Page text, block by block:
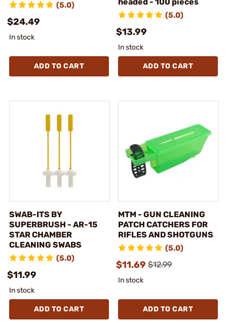
(5.0)
$24.49
In stock
ADD TO CART
(5.0)
$13.99
In stock
ADD TO CART
SWAB-ITS BY
SUPERBRUSH - AR-15
STAR CHAMBER
CLEANING SWABS
(5.0)
$11.99
In stock
ADD TO CART
MTM - GUN CLEANING
PATCH CATCHERS FOR
RIFLES AND SHOTGUNS
(5.0)
$11.69 $12.99
In stock
ADD TO CART